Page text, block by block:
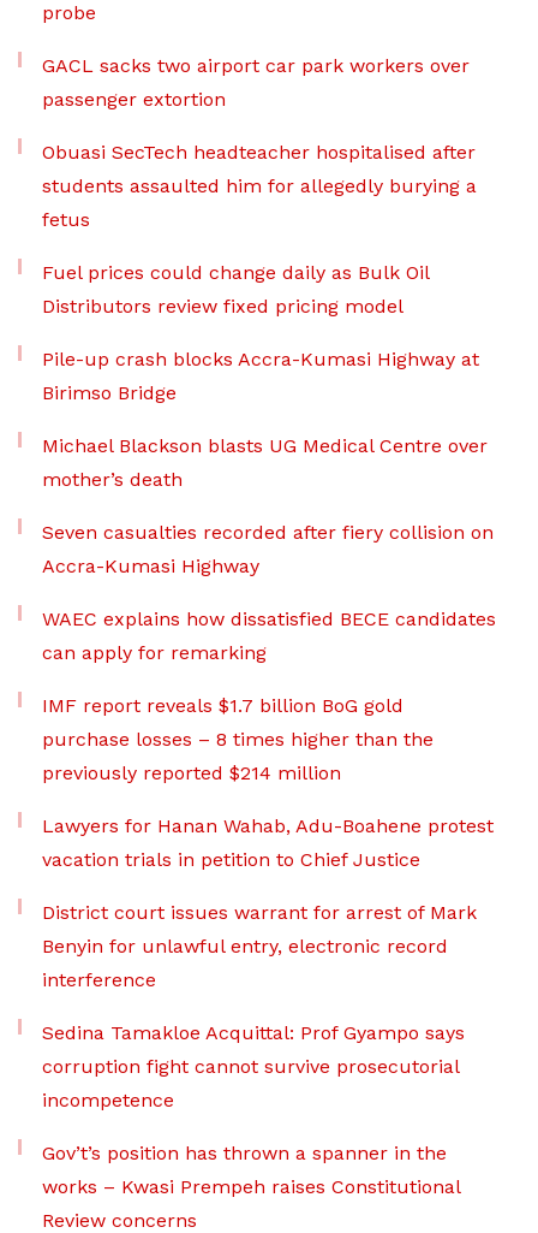
probe
GACL sacks two airport car park workers over
passenger extortion
Obuasi SecTech headteacher hospitalised after
students assaulted him for allegedly burying a
fetus
Fuel prices could change daily as Bulk Oil
Distributors review fixed pricing model
Pile-up crash blocks Accra-Kumasi Highway at
Birimso Bridge
Michael Blackson blasts UG Medical Centre over
mother’s death
Seven casualties recorded after fiery collision on
Accra-Kumasi Highway
WAEC explains how dissatisfied BECE candidates
can apply for remarking
IMF report reveals $1.7 billion BoG gold
purchase losses – 8 times higher than the
previously reported $214 million
Lawyers for Hanan Wahab, Adu-Boahene protest
vacation trials in petition to Chief Justice
District court issues warrant for arrest of Mark
Benyin for unlawful entry, electronic record
interference
Sedina Tamakloe Acquittal: Prof Gyampo says
corruption fight cannot survive prosecutorial
incompetence
Gov’t’s position has thrown a spanner in the
works – Kwasi Prempeh raises Constitutional
Review concerns